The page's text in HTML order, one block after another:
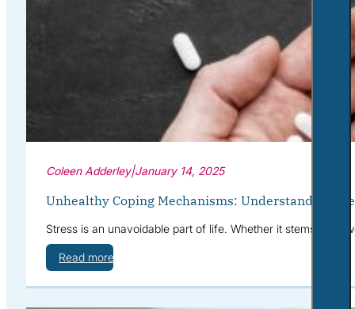
Coleen Adderley|January 14, 2025
Unhealthy Coping Mechanisms: Understanding
Stress is an unavoidable part of life. Whether it stems from
Read more